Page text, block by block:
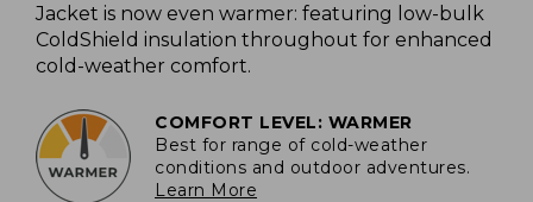
Jacket is now even warmer: featuring low-bulk
ColdShield insulation throughout for enhanced
cold-weather comfort.
COMFORT LEVEL: WARMER
Best for range of cold-weather
conditions and outdoor adventures.
Learn More